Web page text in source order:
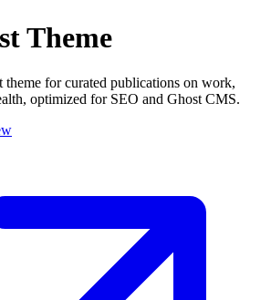
Theme
for curated publications on work,
optimized for SEO and Ghost CMS.